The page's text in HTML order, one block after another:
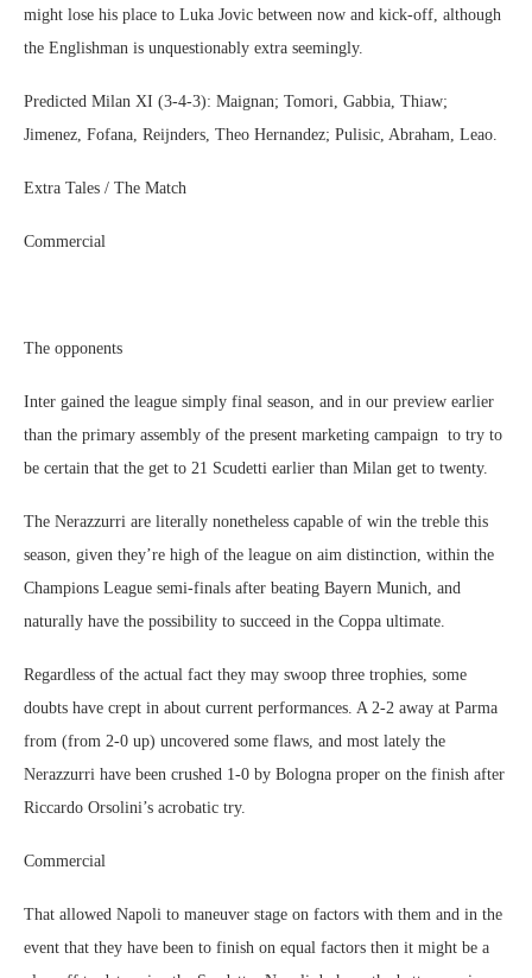
might lose his place to Luka Jovic between now and kick-off, although
the Englishman is unquestionably extra seemingly.
Predicted Milan XI (3-4-3): Maignan; Tomori, Gabbia, Thiaw;
Jimenez, Fofana, Reijnders, Theo Hernandez; Pulisic, Abraham, Leao.
Extra Tales / The Match
Commercial
The opponents
Inter gained the league simply final season, and in our preview earlier
than the primary assembly of the present marketing campaign to try to
be certain that the get to 21 Scudetti earlier than Milan get to twenty.
The Nerazzurri are literally nonetheless capable of win the treble this
season, given they’re high of the league on aim distinction, within the
Champions League semi-finals after beating Bayern Munich, and
naturally have the possibility to succeed in the Coppa ultimate.
Regardless of the actual fact they may swoop three trophies, some
doubts have crept in about current performances. A 2-2 away at Parma
from (from 2-0 up) uncovered some flaws, and most lately the
Nerazzurri have been crushed 1-0 by Bologna proper on the finish after
Riccardo Orsolini’s acrobatic try.
Commercial
That allowed Napoli to maneuver stage on factors with them and in the
event that they have been to finish on equal factors then it might be a